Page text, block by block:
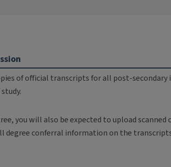
of official transcripts for all post-
you will also be expected to upload
degree conferral information on the